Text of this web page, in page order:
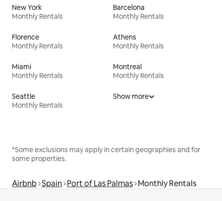
New York
Monthly Rentals
Barcelona
Monthly Rentals
Florence
Monthly Rentals
Athens
Monthly Rentals
Miami
Monthly Rentals
Montreal
Monthly Rentals
Seattle
Monthly Rentals
Show more
*Some exclusions may apply in certain geographies and for
some properties.
Airbnb Spain Port of Las Palmas Monthly Rentals